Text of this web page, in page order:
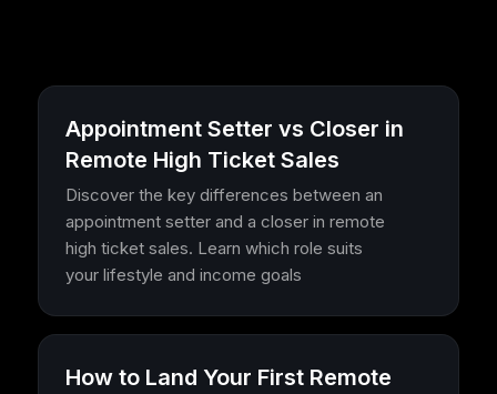
Appointment Setter vs Closer in
Remote High Ticket Sales
Discover the key differences between an
appointment setter and a closer in remote
high ticket sales. Learn which role suits
your lifestyle and income goals
How to Land Your First Remote